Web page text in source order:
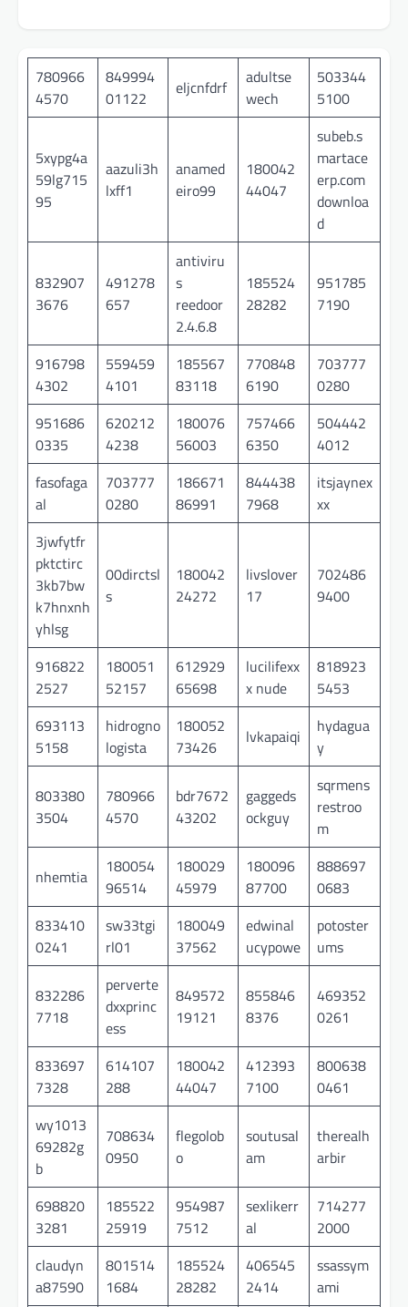
780966
4570
849994
01122
eljcnfdrf
adultse
wech
503344
5100
5xypg4a
59lg715
95
aazuli3h
lxff1
anamed
eiro99
180042
44047
subeb.s
martace
erp.com
downloa
d
832907
3676
491278
657
antiviru
s
reedoor
2.4.6.8
185524
28282
951785
7190
916798
4302
559459
4101
185567
83118
770848
6190
703777
0280
951686
0335
620212
4238
180076
56003
757466
6350
504442
4012
fasofaga
al
703777
0280
186671
86991
844438
7968
itsjaynex
xx
3jwfytfr
pktctirc
3kb7bw
k7hnxnh
yhlsg
00dirctsl
s
180042
24272
livslover
17
702486
9400
916822
2527
180051
52157
612929
65698
lucilifexx
x nude
818923
5453
693113
5158
hidrogno
logista
180052
73426
lvkapaiqi
hydagua
y
803380
3504
780966
4570
bdr7672
43202
gaggeds
ockguy
sqrmens
restroo
m
nhemtia
180054
96514
180029
45979
180096
87700
888697
0683
833410
0241
sw33tgi
rl01
180049
37562
edwinal
ucypowe
potoster
ums
832286
7718
perverte
dxxprinc
ess
849572
19121
855846
8376
469352
0261
833697
7328
614107
288
180042
44047
412393
7100
800638
0461
wy1013
69282g
b
708634
0950
flegolob
o
soutusal
am
therealh
arbir
698820
3281
185522
25919
954987
7512
sexlikerr
al
714277
2000
claudyn
a87590
801514
1684
185524
28282
406545
2414
ssassym
ami